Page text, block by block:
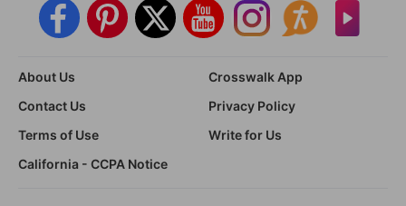
About Us
Crosswalk App
Contact Us
Privacy Policy
Terms of Use
Write for Us
California - CCPA Notice